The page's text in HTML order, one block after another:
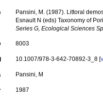
Pansini, M. (1987). Littoral
Esnault N (eds) Taxonomy of
Series G, Ecological Sciences
8003
10.1007/978-3-642-70892-3_8 [
Pansini, M
1987